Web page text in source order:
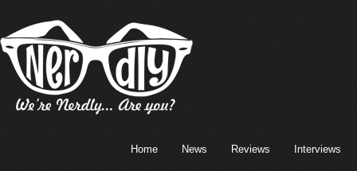
Home News Reviews Interviews